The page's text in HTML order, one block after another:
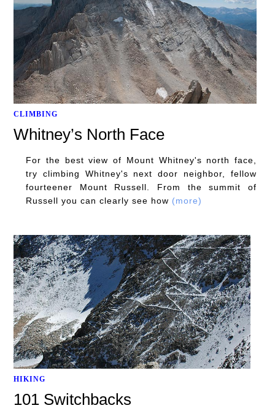
CLIMBING
Whitney’s North Face
For the best view of Mount Whitney's north face,
try climbing Whitney's next door neighbor, fellow
fourteener Mount Russell. From the summit of
Russell you can clearly see how (more)
HIKING
101 Switchbacks